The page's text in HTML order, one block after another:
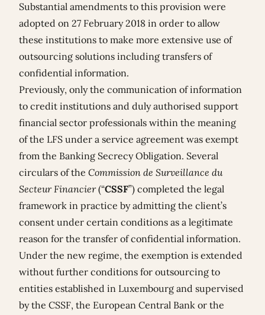
Substantial amendments to this provision were
adopted on 27 February 2018 in order to allow
these institutions to make more extensive use of
outsourcing solutions including transfers of
confidential information.
Previously, only the communication of information
to credit institutions and duly authorised support
financial sector professionals within the meaning
of the LFS under a service agreement was exempt
from the Banking Secrecy Obligation. Several
circulars of the Commission de Surveillance du
Secteur Financier(“CSSF”) completed the legal
framework in practice by admitting the client’s
consent under certain conditions as a legitimate
reason for the transfer of confidential information.
Under the new regime, the exemption is extended
without further conditions for outsourcing to
entities established in Luxembourg and supervised
by the CSSF, the European Central Bank or the